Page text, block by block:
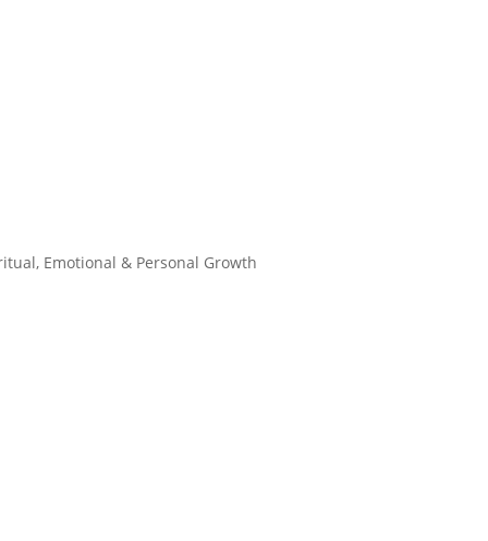
Emotional & Personal Growth